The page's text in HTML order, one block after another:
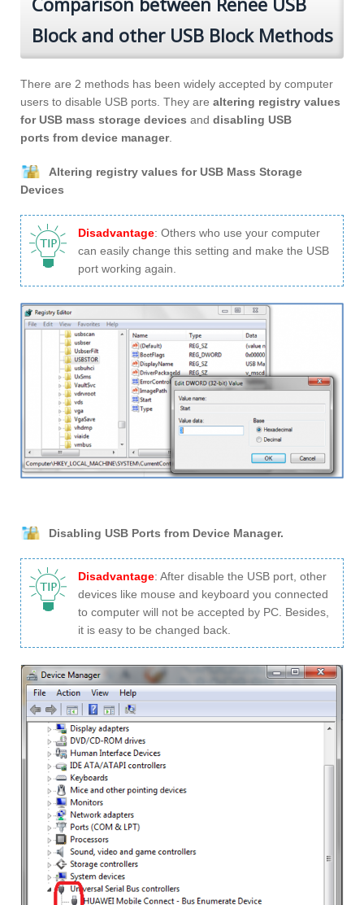
Block and other USB Block Methods
There are 2 methods has been widely accepted by computer
users to disable USB ports. They are altering registry values
for USB mass storage devices and disabling USB
ports from device manager.
Altering registry values for USB Mass Storage
Devices
Disadvantage: Others who use your computer
can easily change this setting and make the USB
port working again.
Disabling USB Ports from Device Manager.
Disadvantage: After disable the USB port, other
devices like mouse and keyboard you connected
to computer will not be accepted by PC. Besides,
it is easy to be changed back.